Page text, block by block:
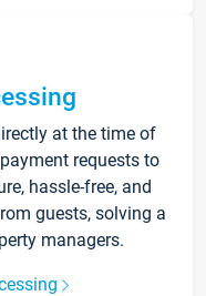
at the time of
requests to
hassle-free, and
guests, solving a
managers.